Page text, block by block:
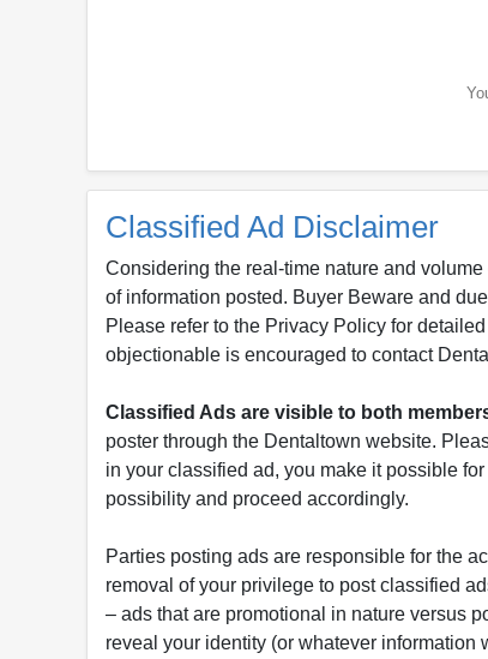
Classified Ad Disclaimer
Considering the real-time nature and
of information posted. Buyer Beware and
Please refer to the Privacy Policy for
objectionable is encouraged to contact
Classified Ads are visible to both
poster through the Dentaltown website.
in your classified ad, you make it possible
possibility and proceed accordingly.
Parties posting ads are responsible for the
removal of your privilege to post classified
– ads that are promotional in nature versus
reveal your identity (or whatever